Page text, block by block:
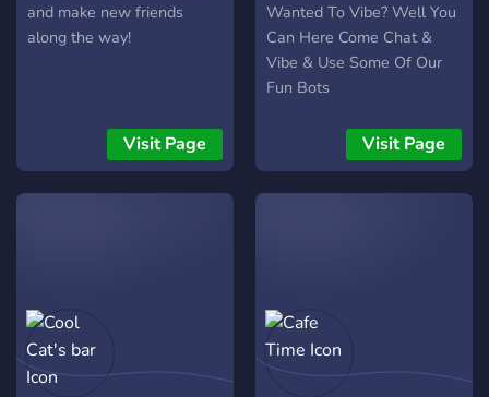
and make new friends
along the way!
Visit Page
Wanted To Vibe? Well You
Can Here Come Chat &
Vibe & Use Some Of Our
Fun Bots
Visit Page